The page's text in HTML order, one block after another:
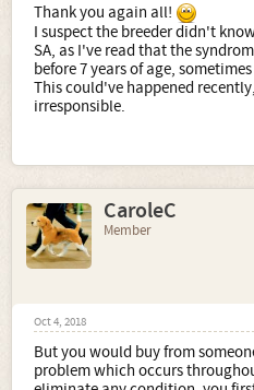
Thank you again all!
I suspect the breeder didn't
SA, as I've read that the
before 7 years of age,
This could've happened
irresponsible.
CaroleC
Member
Oct 4, 2018
But you would buy from
problem which occurs